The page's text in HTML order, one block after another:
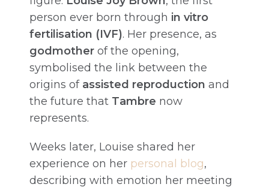
person ever born through in vitro
fertilisation (IVF). Her presence, as
godmother of the opening,
symbolised the link between the
origins of assisted reproduction and
the future that Tambre now
represents.
Weeks later, Louise shared her
experience on her personal blog,
describing with emotion her meeting